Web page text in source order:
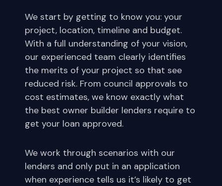
We start by getting to know you: your
project, location, timeline and budget.
With a full understanding of your vision,
our experienced team clearly identifies
the merits of your project so that see
reduced risk. From council approvals to
cost estimates, we know exactly what
the best owner builder lenders require to
get your loan approved.
We work through scenarios with our
lenders and only put in an application
when experience tells us it’s likely to get